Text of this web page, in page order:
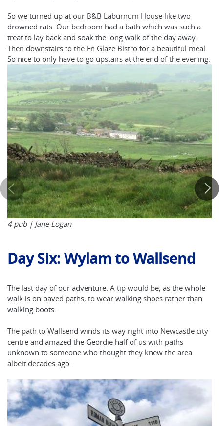
So we turned up at our B&B Laburnum House like two
drowned rats. Our bedroom had a bath which was such a
treat to lay back and soak the long walk of the day away.
Then downstairs to the En Glaze Bistro for a beautiful meal.
So nice to only have to go upstairs at the end of the evening.
4 pub | Jane Logan
Day Six: Wylam to Wallsend
The last day of our adventure. A tip would be, as the whole
walk is on paved paths, to wear walking shoes rather than
walking boots.
The path to Wallsend winds its way right into Newcastle city
centre and amazed the Geordie half of us with paths
unknown to someone who thought they knew the area
albeit decades ago.